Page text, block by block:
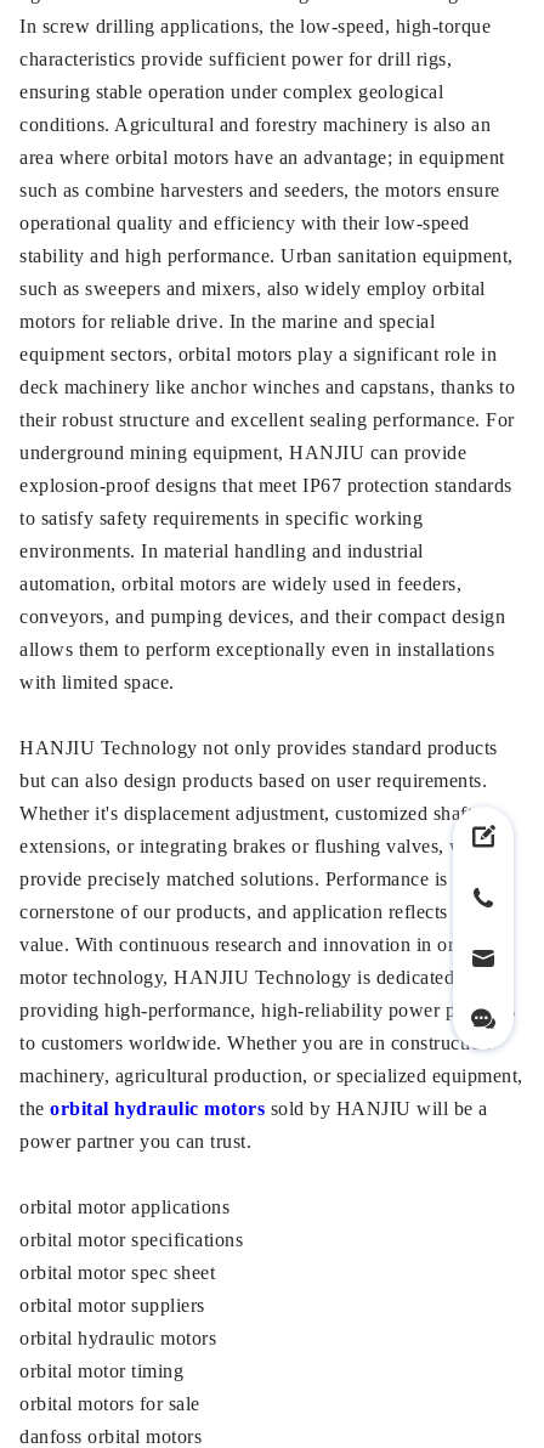
In screw drilling applications, the low-speed, high-torque
characteristics provide sufficient power for drill rigs,
ensuring stable operation under complex geological
conditions. Agricultural and forestry machinery is also an
area where orbital motors have an advantage; in equipment
such as combine harvesters and seeders, the motors ensure
operational quality and efficiency with their low-speed
stability and high performance. Urban sanitation equipment,
such as sweepers and mixers, also widely employ orbital
motors for reliable drive. In the marine and special
equipment sectors, orbital motors play a significant role in
deck machinery like anchor winches and capstans, thanks to
their robust structure and excellent sealing performance. For
underground mining equipment, HANJIU can provide
explosion-proof designs that meet IP67 protection standards
to satisfy safety requirements in specific working
environments. In material handling and industrial
automation, orbital motors are widely used in feeders,
conveyors, and pumping devices, and their compact design
allows them to perform exceptionally even in installations
with limited space.
HANJIU Technology not only provides standard products
but can also design products based on user requirements.
Whether it's displacement adjustment, customized shaft
extensions, or integrating brakes or flushing valves, we can
provide precisely matched solutions. Performance is the
cornerstone of our products, and application reflects their
value. With continuous research and innovation in orbital
motor technology, HANJIU Technology is dedicated to
providing high-performance, high-reliability power products
to customers worldwide. Whether you are in construction
machinery, agricultural production, or specialized equipment,
the orbital hydraulic motors sold by HANJIU will be a
power partner you can trust.
orbital motor applications
orbital motor specifications
orbital motor spec sheet
orbital motor suppliers
orbital hydraulic motors
orbital motor timing
orbital motors for sale
danfoss orbital motors